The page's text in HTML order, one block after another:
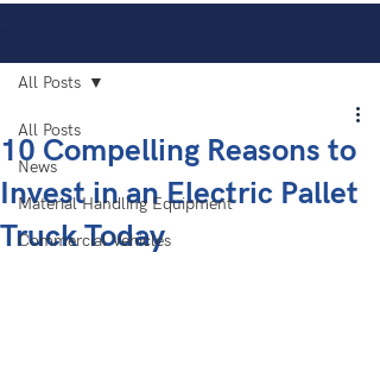
All Posts
News
Material Handling Equipment
Commercial Vehicles
All Posts
10 Compelling Reasons to
Invest in an Electric Pallet
Truck Today